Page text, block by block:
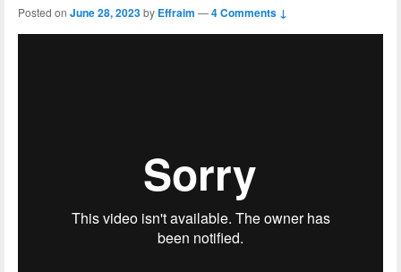
Posted on June 28, 2023by Effraim —4 Comments ↓